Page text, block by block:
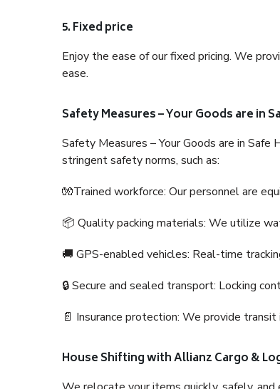
5. Fixed price
Enjoy the ease of our fixed pricing. We
ease.
Safety Measures – Your Goods are in
Safety Measures – Your Goods are in
stringent safety norms, such as:
🧤Trained workforce: Our personnel are
📦 Quality packing materials: We utilize
🚚 GPS-enabled vehicles: Real-time
🔒 Secure and sealed transport: Locking
📄 Insurance protection: We provide
House Shifting with Allianz Cargo &